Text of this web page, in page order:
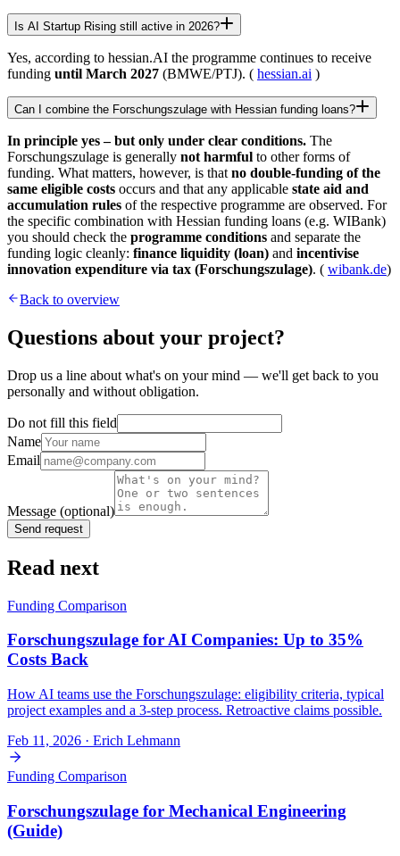
Is AI Startup Rising still active in 2026?
Yes, according to hessian.AI the programme continues to receive
funding until March 2027 (BMWE/PTJ). ( hessian.ai )
Can I combine the Forschungszulage with Hessian funding loans?
In principle yes – but only under clear conditions. The
Forschungszulage is generally not harmful to other forms of
funding. What matters, however, is that no double-funding of the
same eligible costs occurs and that any applicable state aid and
accumulation rules of the respective programme are observed. For
the specific combination with Hessian funding loans (e.g. WIBank)
you should check the programme conditions and separate the
funding logic cleanly: finance liquidity (loan) and incentivise
innovation expenditure via tax (Forschungszulage). ( wibank.de)
Back to overview
Questions about your project?
Drop us a line about what's on your mind — we'll get back to you
personally and without obligation.
Do not fill this field
Name
Email
Message (optional)
Send request
Read next
Funding Comparison
Forschungszulage for AI Companies: Up to 35%
Costs Back
How AI teams use the Forschungszulage: eligibility criteria, typical
project examples and a 3-step process. Retroactive claims possible.
Feb 11, 2026 · Erich Lehmann
Funding Comparison
Forschungszulage for Mechanical Engineering
(Guide)